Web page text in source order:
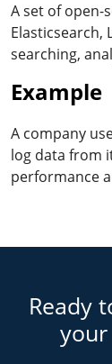
A set of open-
Elasticsearch,
searching,
Example
A company
log data from
performance
Ready
your